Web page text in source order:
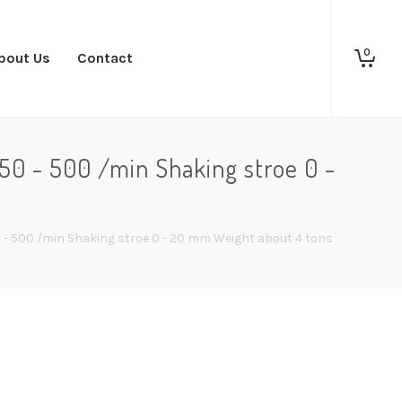
Us Contact 0
- 500 /min Shaking stroe 0 -
- 500 /min Shaking stroe 0 - 20 mm Weight about 4 tons